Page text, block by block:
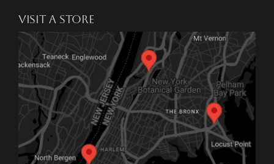
VISIT A STORE